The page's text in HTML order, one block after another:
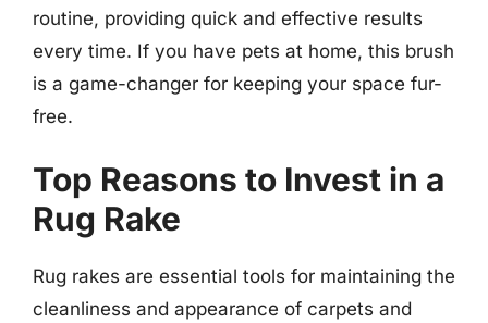
routine, providing quick and effective results
every time. If you have pets at home, this brush
is a game-changer for keeping your space fur-
free.
Top Reasons to Invest in a
Rug Rake
Rug rakes are essential tools for maintaining the
cleanliness and appearance of carpets and